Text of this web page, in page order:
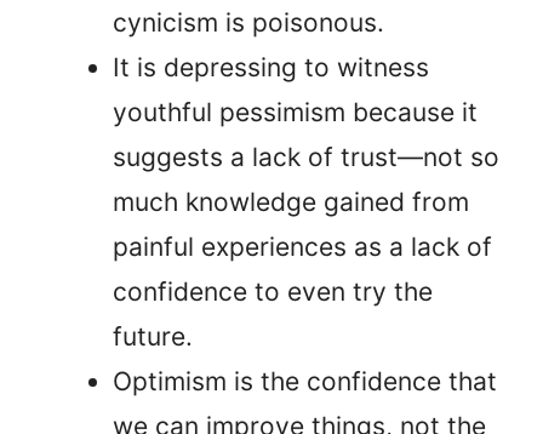
cynicism is poisonous.
It is depressing to witness
youthful pessimism because it
suggests a lack of trust—not so
much knowledge gained from
painful experiences as a lack of
confidence to even try the
future.
Optimism is the confidence that
we can improve things, not the